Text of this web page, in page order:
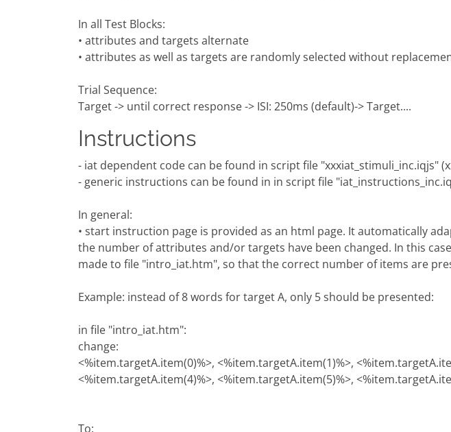
In all Test Blocks:
• attributes and targets alternate
• attributes as well as targets are randomly selected without
Trial Sequence:
Target -> until correct response -> ISI: 250ms (default)-> Target....
Instructions
- iat dependent code can be found in script file "xxxiat_stimuli_inc.iqjs"
- generic instructions can be found in in script file
In general:
• start instruction page is provided as an html page. It automatically
the number of attributes and/or targets have been changed. In this
made to file "intro_iat.htm", so that the correct number of items are
Example: instead of 8 words for target A, only 5 should be presented:
in file "intro_iat.htm":
change:
<%item.targetA.item(0)%>, <%item.targetA.item(1)%>,
<%item.targetA.item(4)%>, <%item.targetA.item(5)%>,
To: